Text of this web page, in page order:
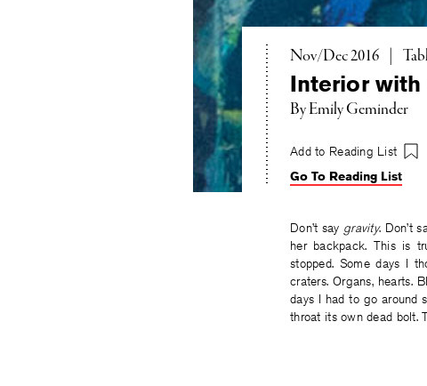
Nov/Dec 2016
Interior with
ByEmily Geminder
Add to Reading List
Go To Reading List
Don’t say gravity. Don’t
her backpack. This is
stopped. Some days I
craters. Organs, hearts.
days I had to go around
throat its own dead bolt.